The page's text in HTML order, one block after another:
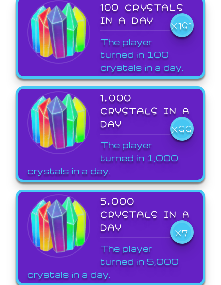
100 CRYSTALS
IN A DAY
X191
The player
turned in 100
crystals in a day.
1,000
CRYSTALS IN A
DAY
X99
The player
turned in 1,000
crystals in a day.
5,000
CRYSTALS IN A
DAY
X7
The player
turned in 5,000
crystals in a day.